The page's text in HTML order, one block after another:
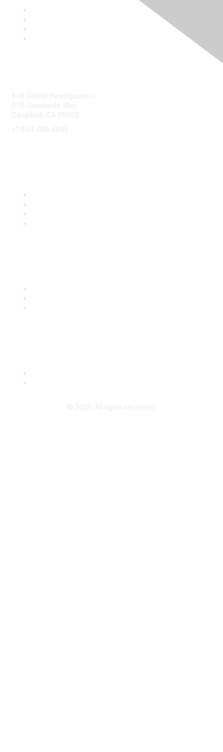
8x8 Global Headquarters
675 Creekside Way
Campbell, CA 95008
+1 844 788 4895
© 2025. All rights reserved.